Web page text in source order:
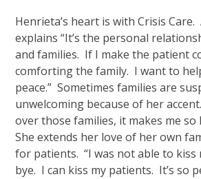
Henrieta’s heart is with Crisis Care.
explains “It’s the personal
and families. If I make the patient
comforting the family. I want to
peace.” Sometimes families are
unwelcoming because of her
over those families, it makes me so
She extends her love of her own
for patients. “I was not able to kiss
bye. I can kiss my patients. It’s so